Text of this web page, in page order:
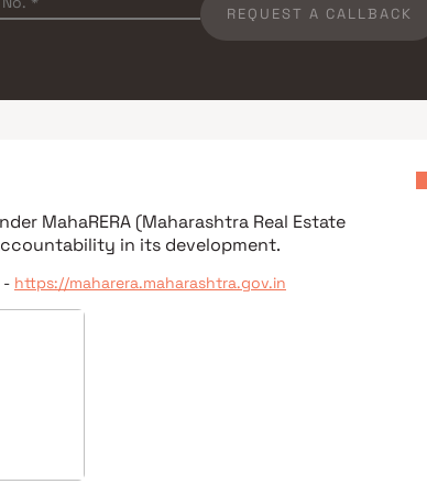
REQUEST A CALLBACK
MahaRERA (Maharashtra Real Estate
in its development.
- https://maharera.maharashtra.gov.in